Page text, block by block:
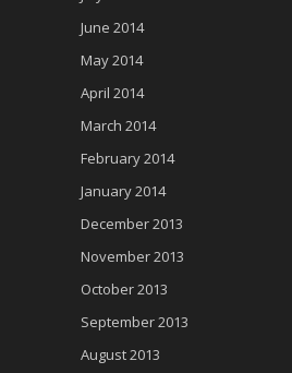
June 2014
May 2014
April 2014
March 2014
February 2014
January 2014
December 2013
November 2013
October 2013
September 2013
August 2013